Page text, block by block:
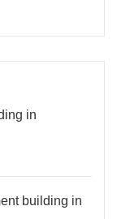
in
building in